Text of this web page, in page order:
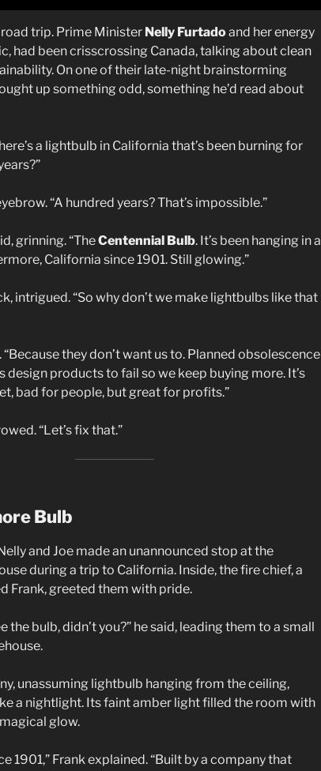
trip. Prime Minister Nelly Furtadoand her energy
had been crisscrossing Canada, talking about clean
On one of their late-night brainstorming
up something odd, something he’d read about
a lightbulb in California that’s been burning for
“A hundred years? That’s impossible.”
grinning. “TheCentennial Bulb. It’s been hanging in a
California since 1901. Still glowing.”
intrigued. “So why don’t we make lightbulbs like that
“Because they don’t want us to. Planned obsolescence
products to fail so we keep buying more. It’s
bad for people, but great for profits.”
“Let’s fix that.”
Bulb
and Joe made an unannounced stop at the
during a trip to California. Inside, the fire chief, a
Frank, greeted them with pride.
the bulb, didn’t you?” he said, leading them to a small
unassuming lightbulb hanging from the ceiling,
a nightlight. Its faint amber light filled the room with
glow.
1901,” Frank explained. “Built by a company that